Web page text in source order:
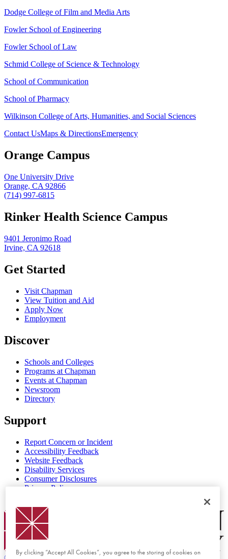
Dodge College of Film and Media Arts
Fowler School of Engineering
Fowler School of Law
Schmid College of Science & Technology
School of Communication
School of Pharmacy
Wilkinson College of Arts, Humanities, and Social Sciences
Contact UsMaps & DirectionsEmergency
Orange Campus
One University Drive
Orange, CA 92866
(714) 997-6815
Rinker Health Science Campus
9401 Jeronimo Road
Irvine, CA 92618
Get Started
Visit Chapman
View Tuition and Aid
Apply Now
Employment
Discover
Schools and Colleges
Programs at Chapman
Events at Chapman
Newsroom
Directory
Support
Report Concern or Incident
Accessibility Feedback
Website Feedback
Disability Services
Consumer Disclosures
Privacy Policy
Chapman Logo
By clicking “Accept All Cookies”, you agree to the storing of cookies on